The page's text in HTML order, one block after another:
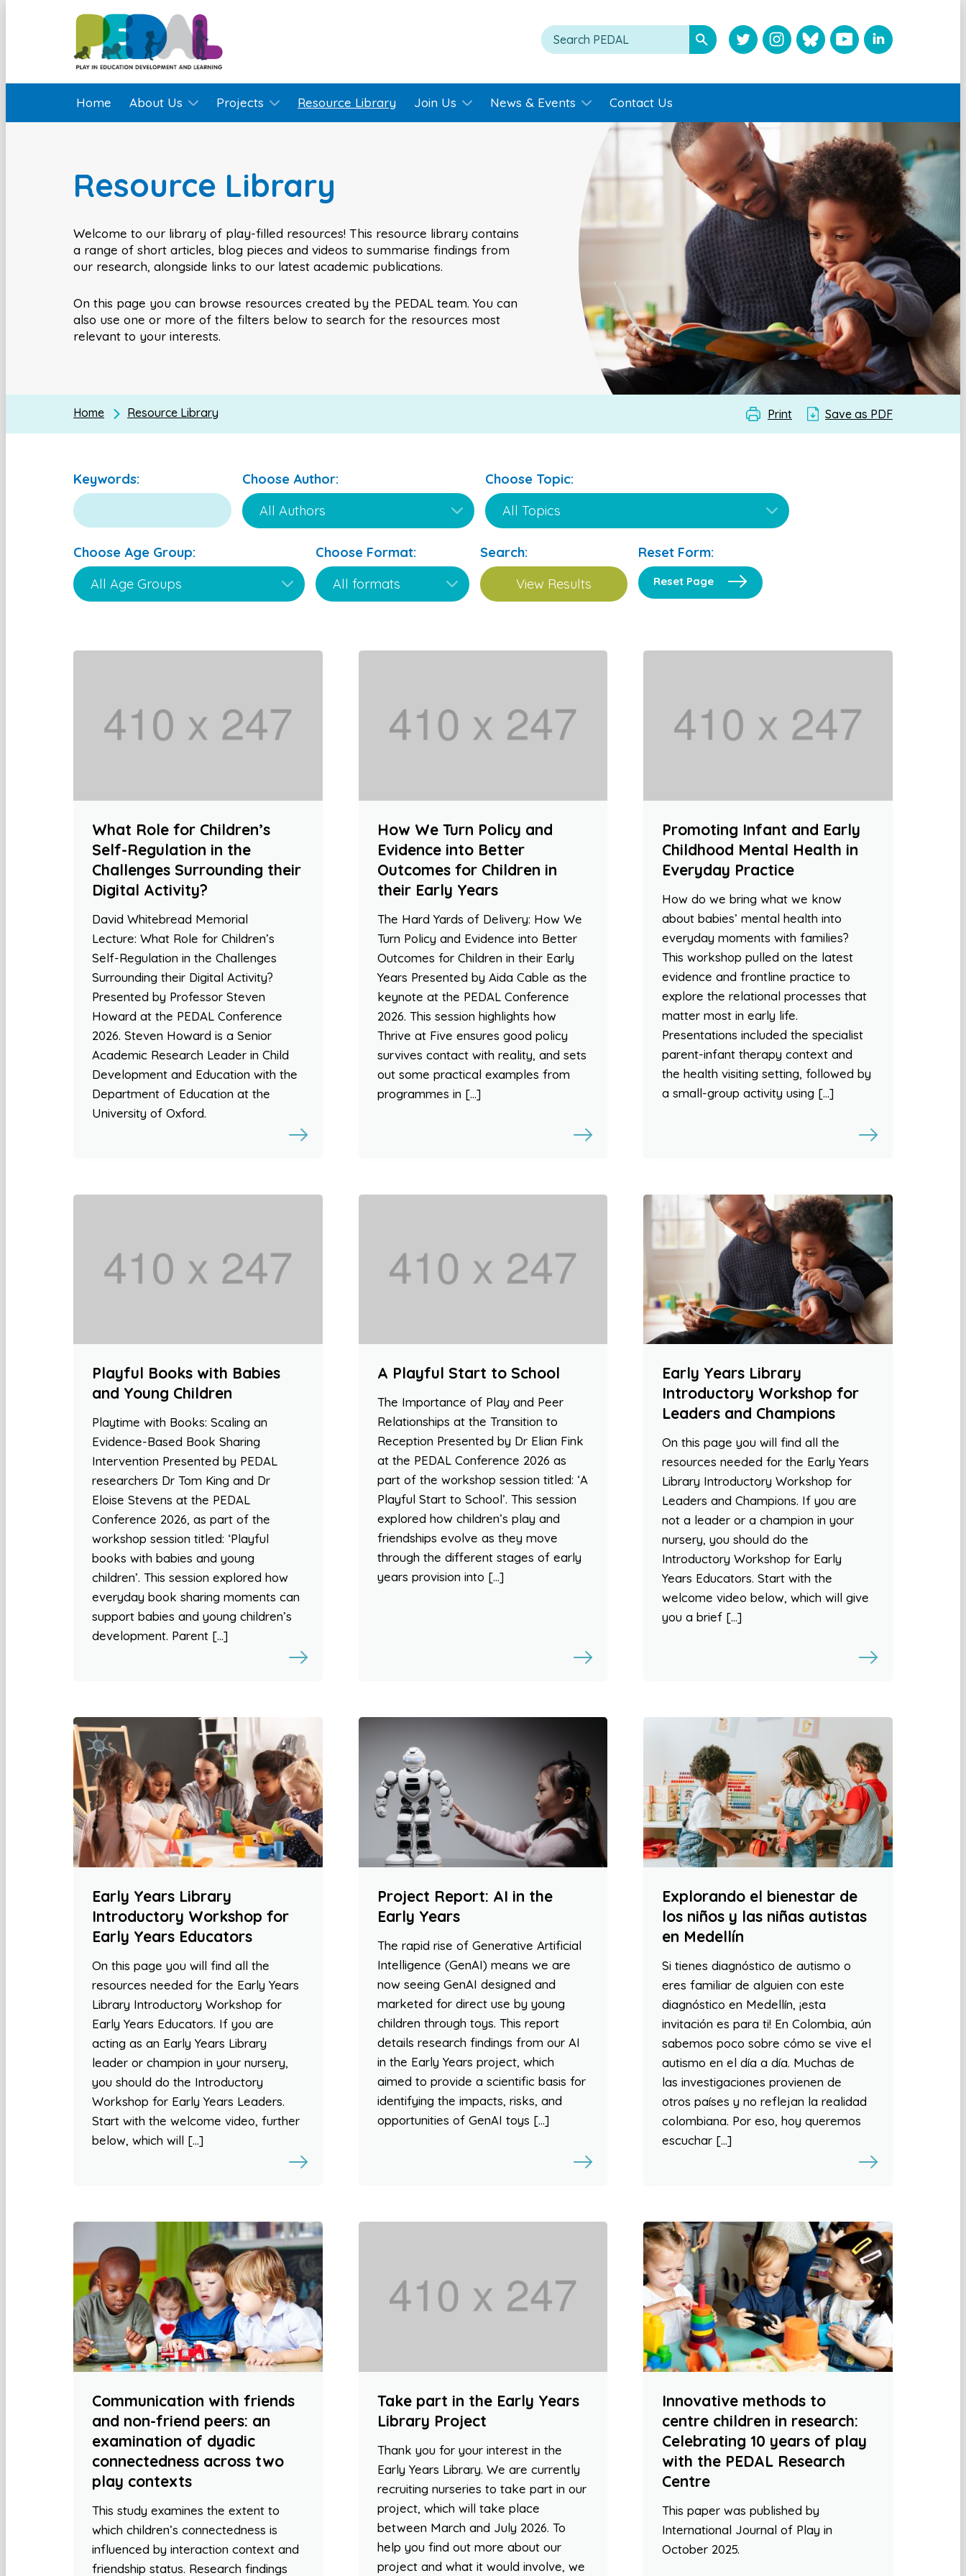
Home About Us Projects Resource Library Join Us News & Events Contact Us
Resource Library
Welcome to our library of play-filled resources! This resource library contains
a range of short articles, blog pieces and videos to summarise findings from
our research, alongside links to our latest academic publications.
On this page you can browse resources created by the PEDAL team. You can
also use one or more of the filters below to search for the resources most
relevant to your interests.
Home Resource Library Print Save as PDF
Keywords: Choose Author: Choose Topic:
Choose Age Group: Choose Format: Search: Reset Form:
Reset Page
What Role for Children’s
Self-Regulation in the
Challenges Surrounding their
Digital Activity?
David Whitebread Memorial
Lecture: What Role for Children’s
Self-Regulation in the Challenges
Surrounding their Digital Activity?
Presented by Professor Steven
Howard at the PEDAL Conference
2026. Steven Howard is a Senior
Academic Research Leader in Child
Development and Education with the
Department of Education at the
University of Oxford.
How We Turn Policy and
Evidence into Better
Outcomes for Children in
their Early Years
The Hard Yards of Delivery: How We
Turn Policy and Evidence into Better
Outcomes for Children in their Early
Years Presented by Aida Cable as the
keynote at the PEDAL Conference
2026. This session highlights how
Thrive at Five ensures good policy
survives contact with reality, and sets
out some practical examples from
programmes in […]
Promoting Infant and Early
Childhood Mental Health in
Everyday Practice
How do we bring what we know
about babies’ mental health into
everyday moments with families?
This workshop pulled on the latest
evidence and frontline practice to
explore the relational processes that
matter most in early life.
Presentations included the specialist
parent-infant therapy context and
the health visiting setting, followed by
a small-group activity using […]
Playful Books with Babies
and Young Children
Playtime with Books: Scaling an
Evidence-Based Book Sharing
Intervention Presented by PEDAL
researchers Dr Tom King and Dr
Eloise Stevens at the PEDAL
Conference 2026, as part of the
workshop session titled: ‘Playful
books with babies and young
children’. This session explored how
everyday book sharing moments can
support babies and young children’s
development. Parent […]
A Playful Start to School
The Importance of Play and Peer
Relationships at the Transition to
Reception Presented by Dr Elian Fink
at the PEDAL Conference 2026 as
part of the workshop session titled: ‘A
Playful Start to School’. This session
explored how children’s play and
friendships evolve as they move
through the different stages of early
years provision into […]
Early Years Library
Introductory Workshop for
Leaders and Champions
On this page you will find all the
resources needed for the Early Years
Library Introductory Workshop for
Leaders and Champions. If you are
not a leader or a champion in your
nursery, you should do the
Introductory Workshop for Early
Years Educators. Start with the
welcome video below, which will give
you a brief […]
Early Years Library
Introductory Workshop for
Early Years Educators
On this page you will find all the
resources needed for the Early Years
Library Introductory Workshop for
Early Years Educators. If you are
acting as an Early Years Library
leader or champion in your nursery,
you should do the Introductory
Workshop for Early Years Leaders.
Start with the welcome video, further
below, which will […]
Project Report: AI in the
Early Years
The rapid rise of Generative Artificial
Intelligence (GenAI) means we are
now seeing GenAI designed and
marketed for direct use by young
children through toys. This report
details research findings from our AI
in the Early Years project, which
aimed to provide a scientific basis for
identifying the impacts, risks, and
opportunities of GenAI toys […]
Explorando el bienestar de
los niños y las niñas autistas
en Medellín
Si tienes diagnóstico de autismo o
eres familiar de alguien con este
diagnóstico en Medellín, ¡esta
invitación es para ti! En Colombia, aún
sabemos poco sobre cómo se vive el
autismo en el día a día. Muchas de
las investigaciones provienen de
otros países y no reflejan la realidad
colombiana. Por eso, hoy queremos
escuchar […]
Communication with friends
and non-friend peers: an
examination of dyadic
connectedness across two
play contexts
This study examines the extent to
which children’s connectedness is
influenced by interaction context and
friendship status. Research findings
Take part in the Early Years
Library Project
Thank you for your interest in the
Early Years Library. We are currently
recruiting nurseries to take part in our
project, which will take place
between March and July 2026. To
help you find out more about our
project and what it would involve, we
Innovative methods to
centre children in research:
Celebrating 10 years of play
with the PEDAL Research
Centre
This paper was published by
International Journal of Play in
October 2025.